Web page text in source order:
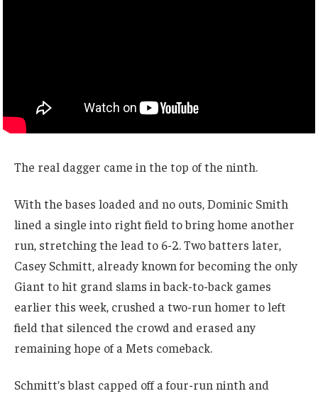
The real dagger came in the top of the ninth.
With the bases loaded and no outs, Dominic Smith
lined a single into right field to bring home another
run, stretching the lead to 6-2. Two batters later,
Casey Schmitt, already known for becoming the only
Giant to hit grand slams in back-to-back games
earlier this week, crushed a two-run homer to left
field that silenced the crowd and erased any
remaining hope of a Mets comeback.
Schmitt’s blast capped off a four-run ninth and